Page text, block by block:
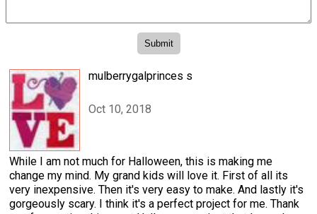
mulberrygalprinces s
Oct 10, 2018
While I am not much for Halloween, this is making me
change my mind. My grand kids will love it. First of all its
very inexpensive. Then it's very easy to make. And lastly it's
gorgeously scary. I think it's a perfect project for me. Thank